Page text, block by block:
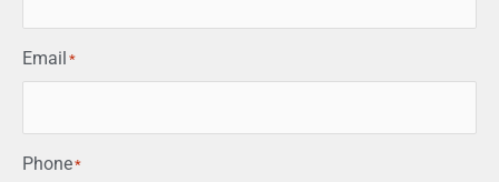
Email *
Phone*